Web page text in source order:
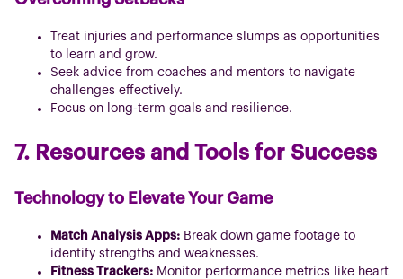
Treat injuries and performance slumps as opportunities
to learn and grow.
Seek advice from coaches and mentors to navigate
challenges effectively.
Focus on long-term goals and resilience.
7. Resources and Tools for Success
Technology to Elevate Your Game
Match Analysis Apps: Break down game footage to
identify strengths and weaknesses.
Fitness Trackers: Monitor performance metrics like heart